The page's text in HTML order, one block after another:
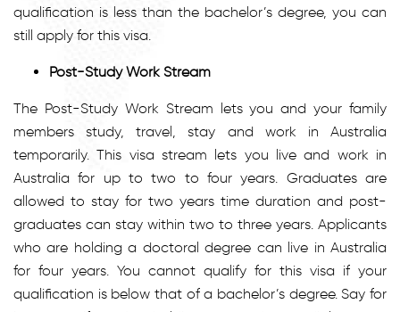
qualification is less than the bachelor’s degree, you can
still apply for this visa.
Post-Study Work Stream
The Post-Study Work Stream lets you and your family
members study, travel, stay and work in Australia
temporarily. This visa stream lets you live and work in
Australia for up to two to four years. Graduates are
allowed to stay for two years time duration and post-
graduates can stay within two to three years. Applicants
who are holding a doctoral degree can live in Australia
for four years. You cannot qualify for this visa if your
qualification is below that of a bachelor’s degree. Say for